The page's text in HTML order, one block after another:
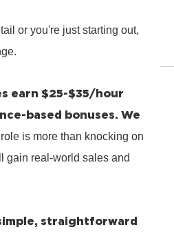
or you're just starting out,
earn $25-$35/hour
based bonuses. We
is more than knocking on
gain real-world sales and
straightforward